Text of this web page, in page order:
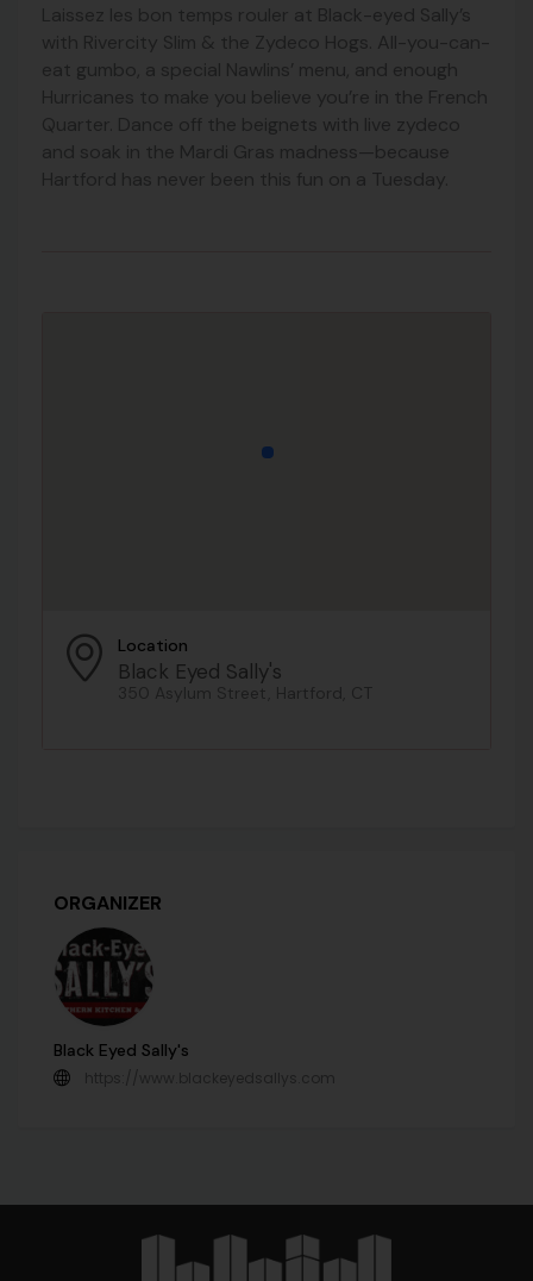
Laissez les bon temps rouler at Black-eyed Sally’s
with Rivercity Slim & the Zydeco Hogs. All-you-can-
eat gumbo, a special Nawlins’ menu, and enough
Hurricanes to make you believe you’re in the French
Quarter. Dance off the beignets with live zydeco
and soak in the Mardi Gras madness—because
Hartford has never been this fun on a Tuesday.
Location
Black Eyed Sally's
350 Asylum Street, Hartford, CT
ORGANIZER
Black Eyed Sally's
https://www.blackeyedsallys.com